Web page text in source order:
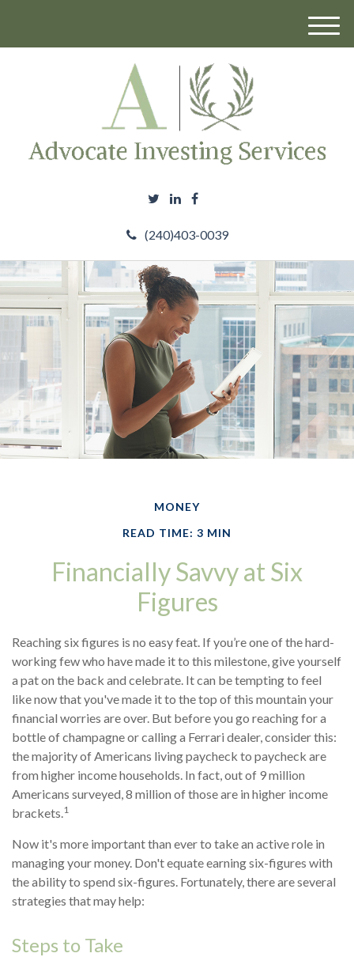
(240)403-0039
M
MONEY
READ TIME: 3 MIN
Financially Savvy at Six
Figures
Reaching six figures is no easy feat. If you’re one of the hard-
working few who have made it to this milestone, give yourself
a pat on the back and celebrate. It can be tempting to feel
like now that you've made it to the top of this mountain your
financial worries are over. But before you go reaching for a
bottle of champagne or calling a Ferrari dealer, consider this:
the majority of Americans living paycheck to paycheck are
from higher income households. In fact, out of 9 million
Americans surveyed, 8 million of those are in higher income
brackets. 1
Now it's more important than ever to take an active role in
managing your money. Don't equate earning six-figures with
the ability to spend six-figures. Fortunately, there are several
strategies that may help:
Steps to Take